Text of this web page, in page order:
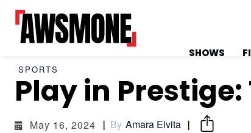
MENU
MENU
SHOWS
SPORTS
Play in
May 16, 2024 By Amara Elvita